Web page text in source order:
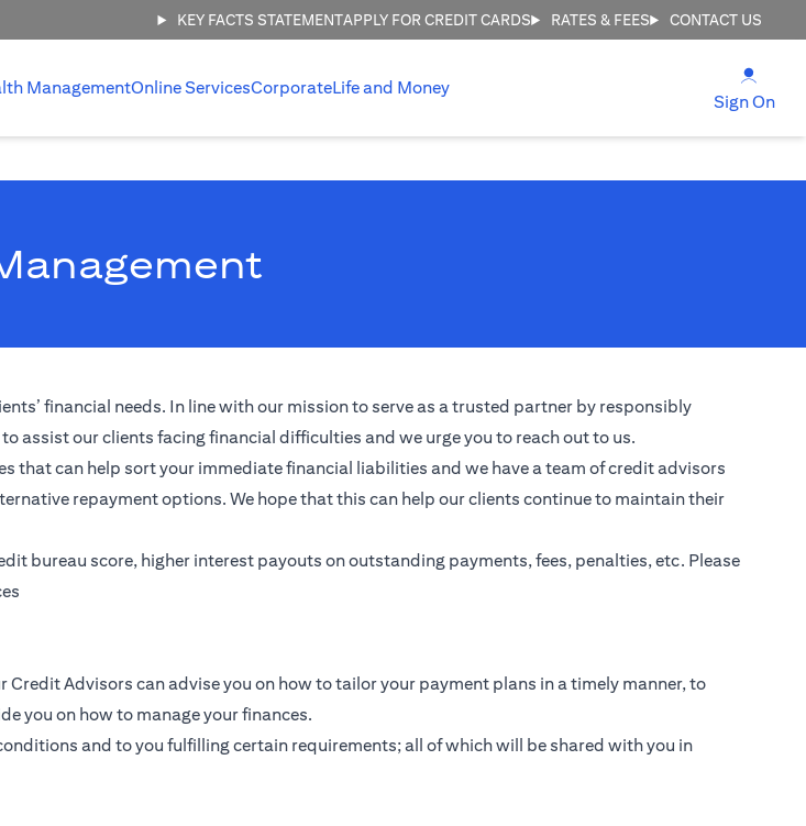
KEY FACTS STATEMENTAPPLY FOR CREDIT CARDS RATES & FEES CONTACT US
ManagementOnline ServicesCorporateLife and Money
Sign On
financial needs. In line with our mission to serve as a trusted partner by responsibly
assist our clients facing financial difficulties and we urge you to reach out to us.
can help sort your immediate financial liabilities and we have a team of credit advisors
repayment options. We hope that this can help our clients continue to maintain their
bureau score, higher interest payouts on outstanding payments, fees, penalties, etc. Please
Advisors can advise you on how to tailor your payment plans in a timely manner, to
you on how to manage your finances.
and to you fulfilling certain requirements; all of which will be shared with you in